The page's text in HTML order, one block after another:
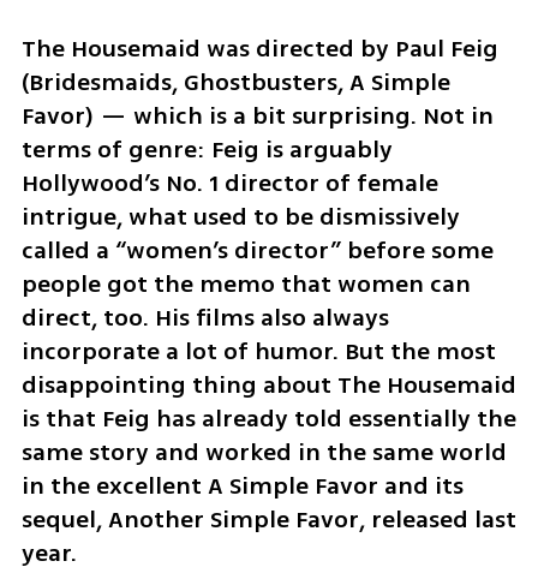
The Housemaid was directed by Paul Feig
(Bridesmaids, Ghostbusters, A Simple
Favor) — which is a bit surprising. Not in
terms of genre: Feig is arguably
Hollywood’s No. 1 director of female
intrigue, what used to be dismissively
called a “women’s director” before some
people got the memo that women can
direct, too. His films also always
incorporate a lot of humor. But the most
disappointing thing about The Housemaid
is that Feig has already told essentially the
same story and worked in the same world
in the excellent A Simple Favor and its
sequel, Another Simple Favor, released last
year.